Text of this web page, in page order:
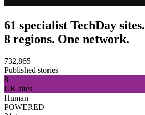
61 specialist TechDay sites.
8 regions. One network.
732,865
Published stories
8
UK sites
Human
POWERED